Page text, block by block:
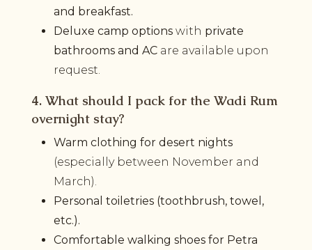
and breakfast.
Deluxe camp optionswith private
bathrooms and ACare available upon
request.
4. What should I pack for the Wadi Rum
overnight stay?
Warm clothing for desert nights
(especially between November and
March).
Personal toiletries (toothbrush, towel,
etc.).
Comfortable walking shoes for Petra